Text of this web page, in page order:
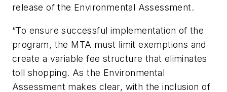
release of the Environmental Assessment.
“To ensure successful implementation of the
program, the MTA must limit exemptions and
create a variable fee structure that eliminates
toll shopping. As the Environmental
Assessment makes clear, with the inclusion of